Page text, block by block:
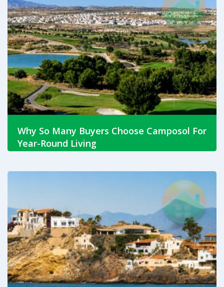
Why So Many Buyers Choose Camposol For
Year-Round Living
Jul 23, 2026
Discover why Camposol remains one of the Costa
Cálida's most popular residential communities. Explore
property types, amenities, lifestyle and find out if
Camposol is right for you.
Read More